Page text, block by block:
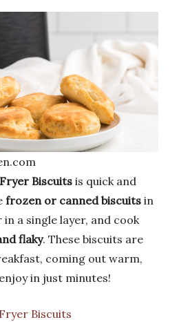
Biscuits is quick and
frozen or canned biscuits in
a single layer, and cook
flaky. These biscuits are
coming out warm,
in just minutes!
Biscuits